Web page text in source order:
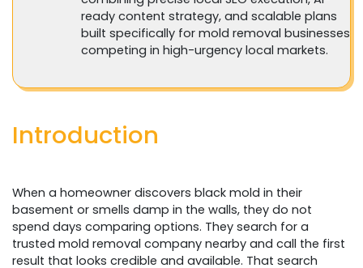
ready content strategy, and scalable plans
built specifically for mold removal businesses
competing in high-urgency local markets.
Introduction
When a homeowner discovers black mold in their
basement or smells damp in the walls, they do not
spend days comparing options. They search for a
trusted mold removal company nearby and call the first
result that looks credible and available. That search